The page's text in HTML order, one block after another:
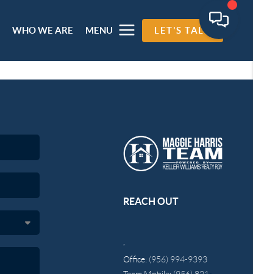
WHO WE ARE MENU LET'S TALK
REACH OUT
Office: (956) 994-9393